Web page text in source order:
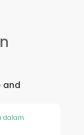
and
dalam